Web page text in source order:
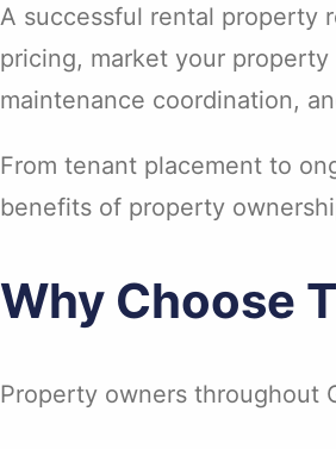
A successful rental property
pricing, market your
maintenance coordination,
From tenant placement to
benefits of property
Why Choose
Property owners throughout